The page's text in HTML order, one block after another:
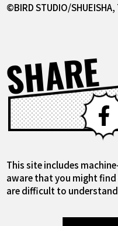
©BIRD STUDIO/SHUEISHA,
SHARE
This site includes
aware that you might
are difficult to